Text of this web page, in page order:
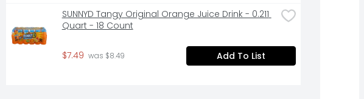
SUNNYD Tangy Original Orange Juice Drink - 0.211
Quart - 18 Count
$7.49 was $8.49 Add To List